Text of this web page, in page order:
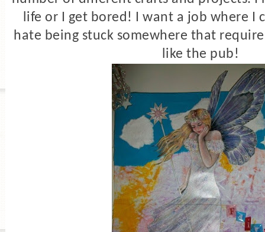
life or I get bored! I want a job where I
hate being stuck somewhere that
like the pub!